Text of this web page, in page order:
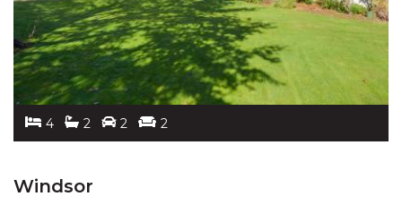
4 2 2 2
Windsor